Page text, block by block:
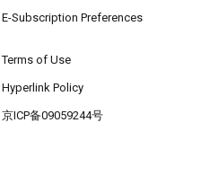
E-Subscription Preferences
Terms of Use
Hyperlink Policy
京ICP备09059244号